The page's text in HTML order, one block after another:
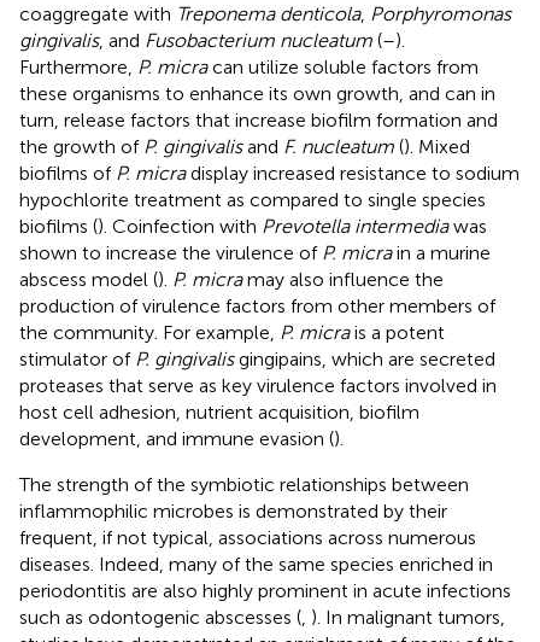
coaggregate with Treponema denticola, Porphyromonas
gingivalis, and Fusobacterium nucleatum (–).
Furthermore, P. micracan utilize soluble factors from
these organisms to enhance its own growth, and can in
turn, release factors that increase biofilm formation and
the growth of P. gingivalisand F. nucleatum (). Mixed
biofilms of P. micradisplay increased resistance to sodium
hypochlorite treatment as compared to single species
biofilms (). Coinfection with Prevotella intermediawas
shown to increase the virulence of P. micrain a murine
abscess model (). P. micramay also influence the
production of virulence factors from other members of
the community. For example, P. micrais a potent
stimulator of P. gingivalisgingipains, which are secreted
proteases that serve as key virulence factors involved in
host cell adhesion, nutrient acquisition, biofilm
development, and immune evasion ().
The strength of the symbiotic relationships between
inflammophilic microbes is demonstrated by their
frequent, if not typical, associations across numerous
diseases. Indeed, many of the same species enriched in
periodontitis are also highly prominent in acute infections
such as odontogenic abscesses ( ). In malignant tumors,